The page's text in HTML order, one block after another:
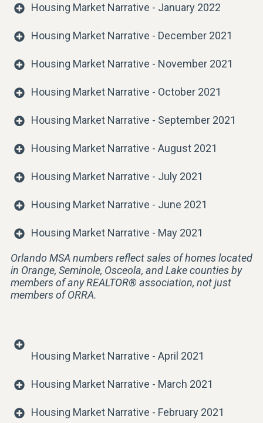
Housing Market Narrative - January 2022
Housing Market Narrative - December 2021
Housing Market Narrative - November 2021
Housing Market Narrative - October 2021
Housing Market Narrative - September 2021
Housing Market Narrative - August 2021
Housing Market Narrative - July 2021
Housing Market Narrative - June 2021
Housing Market Narrative - May 2021
Orlando MSA numbers reflect sales of homes located
in Orange, Seminole, Osceola, and Lake counties by
members of any REALTOR® association, not just
members of ORRA.
Housing Market Narrative - April 2021
Housing Market Narrative - March 2021
Housing Market Narrative - February 2021